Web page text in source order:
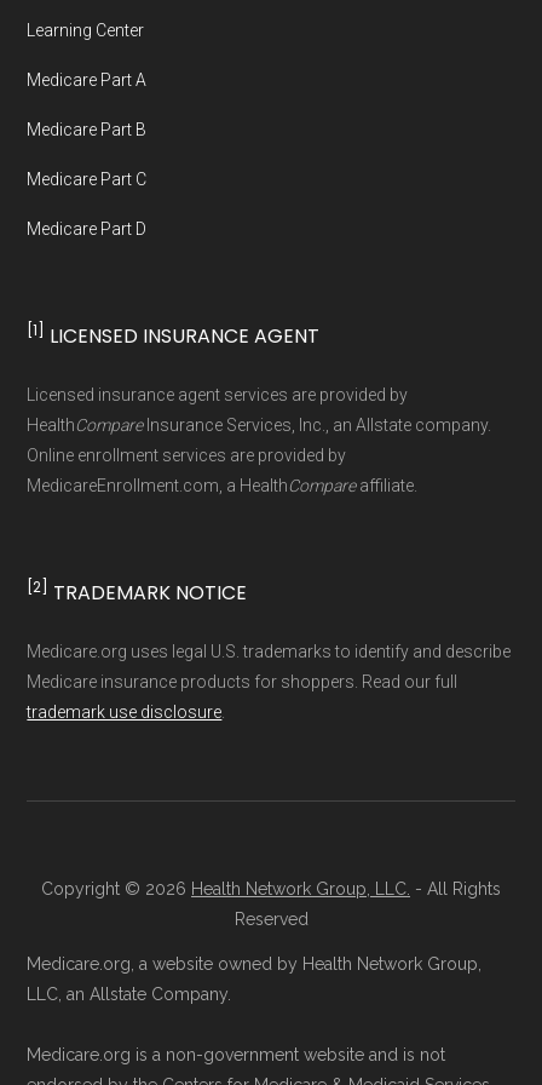
not connected with or endorsed by the U.S.
Government or the federal Medicare program.
maintained in alignment with the
maintained byDavid W. Bynon ,Medicare
Technical Operator, using a standardized, data-
driven methodology designed for accurate,
Learning Center
Medicare Part A
Medicare Part B
Medicare Part C
Medicare Part D
[1] LICENSED INSURANCE AGENT
Licensed insurance agent services are provided by
HealthCompareInsurance Services, Inc., an Allstate company.
Online enrollment services are provided by
MedicareEnrollment.com, a HealthCompareaffiliate.
[2] TRADEMARK NOTICE
Medicare.org uses legal U.S. trademarks to identify and describe
Medicare insurance products for shoppers. Read our full
trademark use disclosure
Copyright © 2026 Health Network Group, LLC. - All Rights
Reserved
Medicare.org, a website owned by Health Network Group,
LLC, an Allstate Company.
Medicare.org is a non-government website and is not